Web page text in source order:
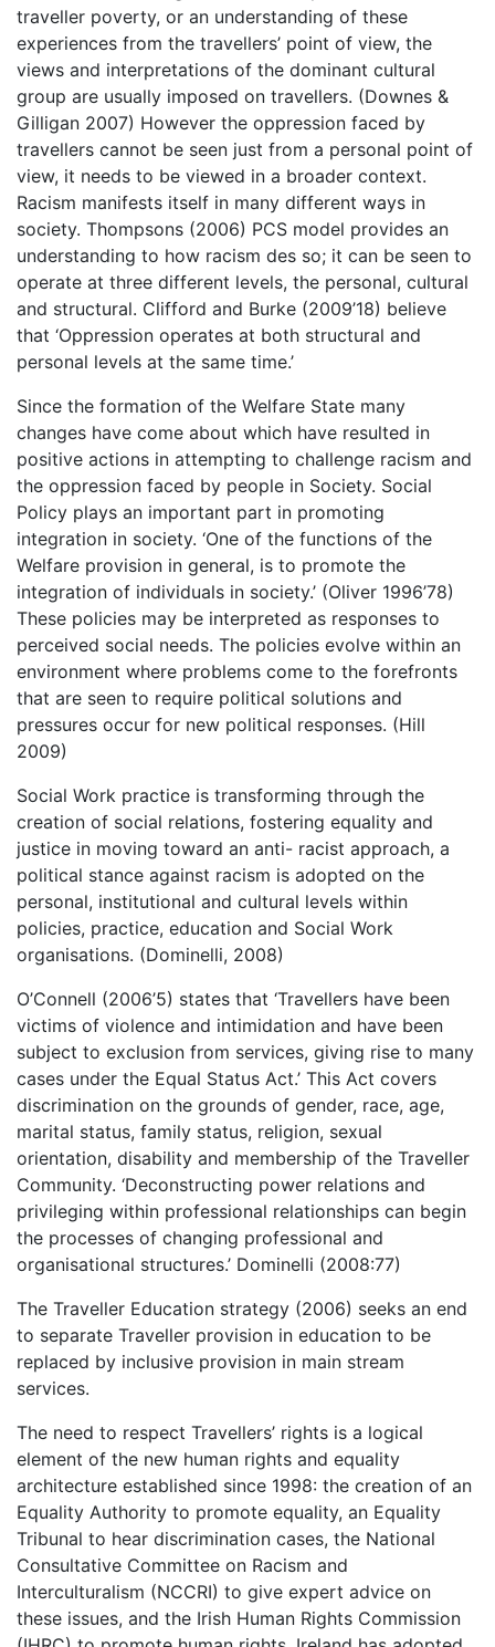
traveller poverty, or an understanding of these
experiences from the travellers’ point of view, the
views and interpretations of the dominant cultural
group are usually imposed on travellers. (Downes &
Gilligan 2007) However the oppression faced by
travellers cannot be seen just from a personal point of
view, it needs to be viewed in a broader context.
Racism manifests itself in many different ways in
society. Thompsons (2006) PCS model provides an
understanding to how racism des so; it can be seen to
operate at three different levels, the personal, cultural
and structural. Clifford and Burke (2009’18) believe
that ‘Oppression operates at both structural and
personal levels at the same time.’
Since the formation of the Welfare State many
changes have come about which have resulted in
positive actions in attempting to challenge racism and
the oppression faced by people in Society. Social
Policy plays an important part in promoting
integration in society. ‘One of the functions of the
Welfare provision in general, is to promote the
integration of individuals in society.’ (Oliver 1996’78)
These policies may be interpreted as responses to
perceived social needs. The policies evolve within an
environment where problems come to the forefronts
that are seen to require political solutions and
pressures occur for new political responses. (Hill
2009)
Social Work practice is transforming through the
creation of social relations, fostering equality and
justice in moving toward an anti- racist approach, a
political stance against racism is adopted on the
personal, institutional and cultural levels within
policies, practice, education and Social Work
organisations. (Dominelli, 2008)
O’Connell (2006’5) states that ‘Travellers have been
victims of violence and intimidation and have been
subject to exclusion from services, giving rise to many
cases under the Equal Status Act.’ This Act covers
discrimination on the grounds of gender, race, age,
marital status, family status, religion, sexual
orientation, disability and membership of the Traveller
Community. ‘Deconstructing power relations and
privileging within professional relationships can begin
the processes of changing professional and
organisational structures.’ Dominelli (2008:77)
The Traveller Education strategy (2006) seeks an end
to separate Traveller provision in education to be
replaced by inclusive provision in main stream
services.
The need to respect Travellers’ rights is a logical
element of the new human rights and equality
architecture established since 1998: the creation of an
Equality Authority to promote equality, an Equality
Tribunal to hear discrimination cases, the National
Consultative Committee on Racism and
Interculturalism (NCCRI) to give expert advice on
these issues, and the Irish Human Rights Commission